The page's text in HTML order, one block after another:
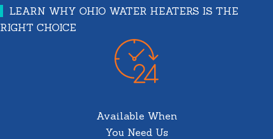
LEARN WHY OHIO WATER HEATERS IS THE
RIGHT CHOICE
Available When
You Need Us